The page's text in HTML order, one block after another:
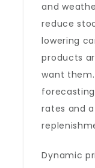
and
reduce
lowering
products
want them.
rates and
Dynamic